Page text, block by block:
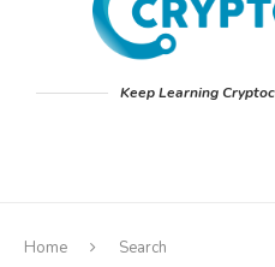
Keep Learning
Home Search